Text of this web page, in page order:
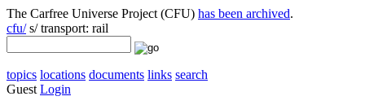
The Carfree Universe Project (CFU) has been archived.
cfu/s/ transport: rail
topics locations documents links search
Guest Login